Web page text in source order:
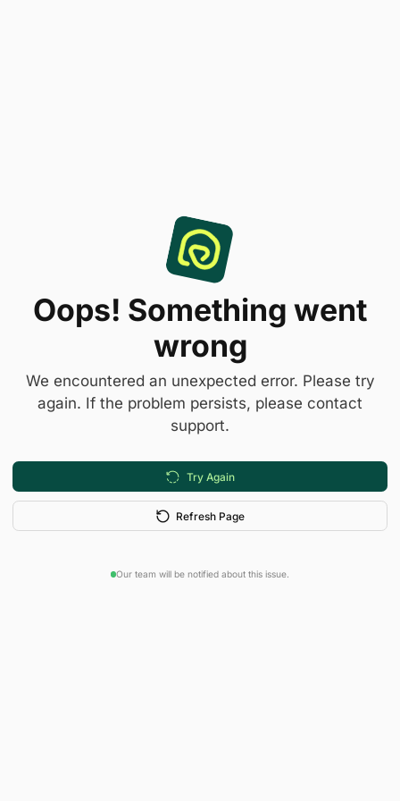
Oops! Something went
wrong
We encountered an unexpected error. Please try
again. If the problem persists, please contact
support.
Try Again
Refresh Page
Our team will be notified about this issue.